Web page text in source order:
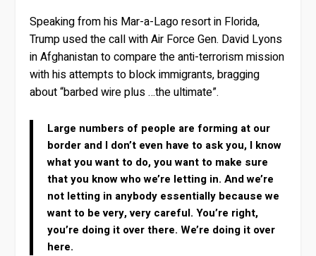
Speaking from his Mar-a-Lago resort in Florida,
Trump used the call with Air Force Gen. David Lyons
in Afghanistan to compare the anti-terrorism mission
with his attempts to block immigrants, bragging
about “barbed wire plus …the ultimate”.
Large numbers of people are forming at our
border and I don’t even have to ask you, I know
what you want to do, you want to make sure
that you know who we’re letting in. And we’re
not letting in anybody essentially because we
want to be very, very careful. You’re right,
you’re doing it over there. We’re doing it over
here.